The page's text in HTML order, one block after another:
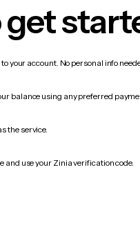
get
your account. No personal info
balance using any preferred
the service.
and use your Zinia verification code.